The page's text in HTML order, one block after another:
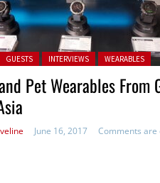
GUESTS INTERVIEWS WEARABLES
Pet Wearables From
June 16, 2017 Comments are